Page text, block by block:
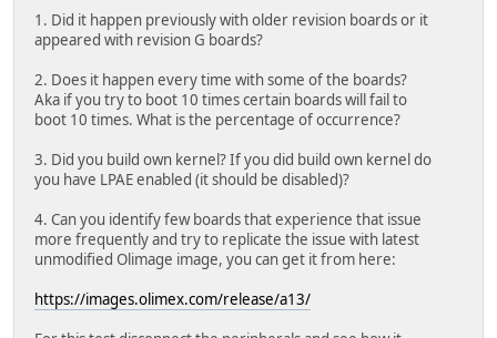
OS: Linux
Load Address: 0x40080000
Entry Point: 0x40080000
Hash algo: crc32
Hash value: dde0af52
Hash algo: sha1
Hash value:
Verifying Hash Integrity ... crc32+ sha1+ OK
## Loading ramdisk from FIT Image at 58000000 ...
Using 'config-4788' configuration
Trying 'ramdisk-1' ramdisk subimage
Description: Ramdisk for kernel 5.10.105-olimex
Type: RAMDisk Image
Compression: Unknown Compression
Data Start: 0x5844a440
Data Size: 9206714 Bytes = 8.8 MiB
Architecture: ARM
1. Did it happen previously with older revision boards or it
appeared with revision G boards?
2. Does it happen every time with some of the boards?
Aka if you try to boot 10 times certain boards will fail to
boot 10 times. What is the percentage of occurrence?
3. Did you build own kernel? If you did build own kernel do
you have LPAE enabled (it should be disabled)?
4. Can you identify few boards that experience that issue
more frequently and try to replicate the issue with latest
unmodified Olimage image, you can get it from here:
https://images.olimex.com/release/a13/